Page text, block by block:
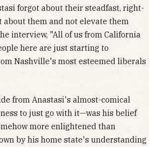
forgot about their steadfast, right-
about them and not elevate them
interview, "All of us from California
here are just starting to
Nashville's most esteemed liberals
from Anastasi's almost-comical
to just go with it—was his belief
more enlightened than
by his home state's understanding